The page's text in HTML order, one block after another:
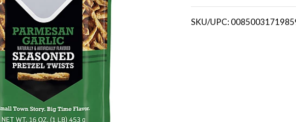
i
SKU/UPC: